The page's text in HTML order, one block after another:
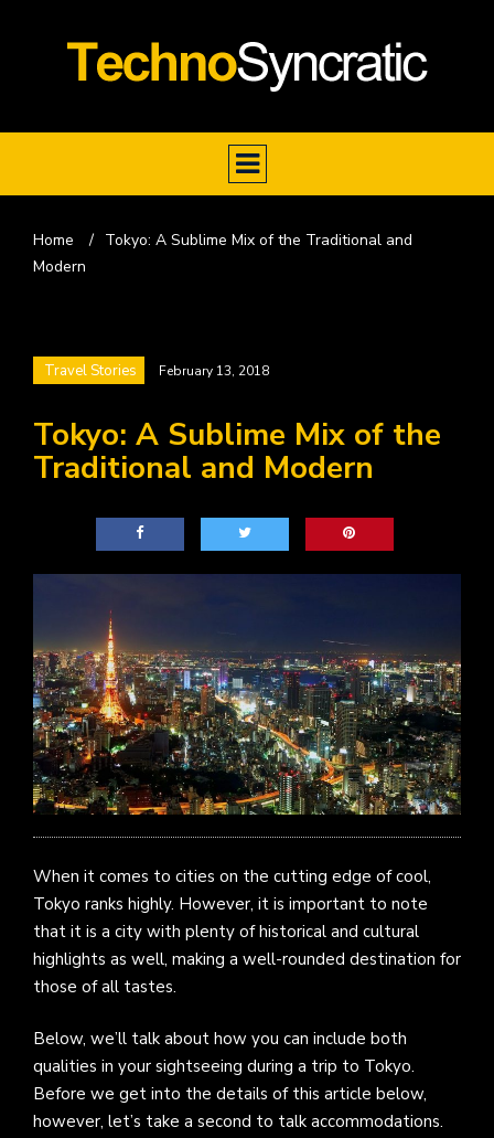
Home / Tokyo: A Sublime Mix of the Traditional and
Modern
Travel Stories February 13, 2018
Tokyo: A Sublime Mix of the
Traditional and Modern
When it comes to cities on the cutting edge of cool,
Tokyo ranks highly. However, it is important to note
that it is a city with plenty of historical and cultural
highlights as well, making a well-rounded destination for
those of all tastes.
Below, we’ll talk about how you can include both
qualities in your sightseeing during a trip to Tokyo.
Before we get into the details of this article below,
however, let’s take a second to talk accommodations.